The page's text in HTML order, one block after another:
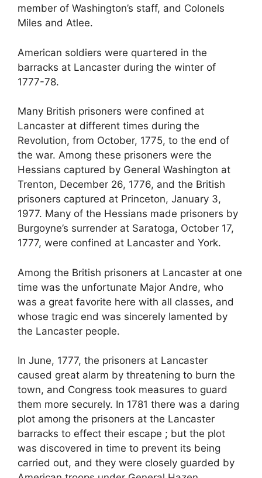
member of Washington’s staff, and Colonels
Miles and Atlee.
American soldiers were quartered in the
barracks at Lancaster during the winter of
1777-78.
Many British prisoners were confined at
Lancaster at different times during the
Revolution, from October, 1775, to the end of
the war. Among these prisoners were the
Hessians captured by General Washington at
Trenton, December 26, 1776, and the British
prisoners captured at Princeton, January 3,
1977. Many of the Hessians made prisoners by
Burgoyne’s surrender at Saratoga, October 17,
1777, were confined at Lancaster and York.
Among the British prisoners at Lancaster at one
time was the unfortunate Major Andre, who
was a great favorite here with all classes, and
whose tragic end was sincerely lamented by
the Lancaster people.
In June, 1777, the prisoners at Lancaster
caused great alarm by threatening to burn the
town, and Congress took measures to guard
them more securely. In 1781 there was a daring
plot among the prisoners at the Lancaster
barracks to effect their escape ; but the plot
was discovered in time to prevent its being
carried out, and they were closely guarded by